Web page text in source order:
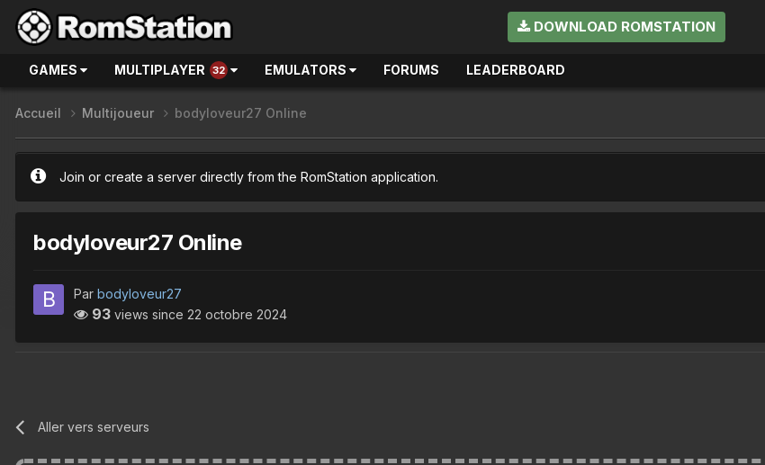
DOWNLOAD ROMSTATION
GAMES MULTIPLAYER 32 EMULATORS FORUMS LEADERBOARD
Accueil Multijoueur bodyloveur27 Online
Join or create a server directly from the RomStation application.
bodyloveur27 Online
Par bodyloveur27
93 views since 22 octobre 2024
Aller vers serveurs